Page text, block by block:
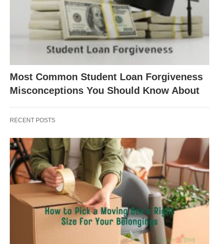
Most Common Student Loan Forgiveness
Misconceptions You Should Know About
RECENT POSTS